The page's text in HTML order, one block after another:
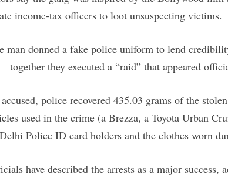
income-tax officers to loot unsuspecting victims.
man donned a fake police uniform to lend
they executed a “raid” that appeared
police recovered 435.03 grams of the
used in the crime (a Brezza, a Toyota Urban
Police ID card holders and the clothes worn
have described the arrests as a major success,